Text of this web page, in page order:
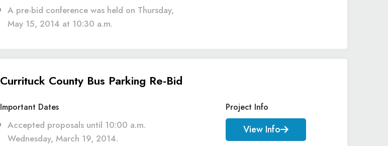
A pre-bid conference was held on Thursday,
May 15, 2014 at 10:30 a.m.
Currituck County Bus Parking Re-Bid
Important Dates
Accepted proposals until 10:00 a.m.
Wednesday, March 19, 2014.
Project Info
View Info